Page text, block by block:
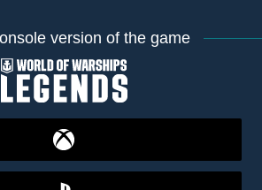
version of the game